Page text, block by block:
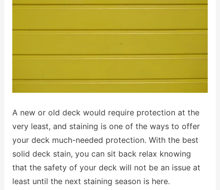
A new or old deck would require protection at the
very least, and staining is one of the ways to offer
your deck much-needed protection. With the best
solid deck stain, you can sit back relax knowing
that the safety of your deck will not be an issue at
least until the next staining season is here.